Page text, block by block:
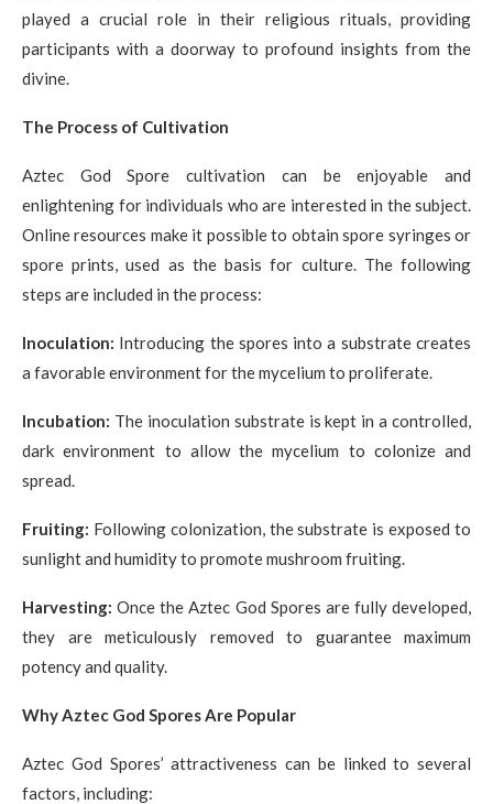
played a crucial role in their religious rituals, providing
participants with a doorway to profound insights from the
divine.
The Process of Cultivation
Aztec God Spore cultivation can be enjoyable and
enlightening for individuals who are interested in the subject.
Online resources make it possible to obtain spore syringes or
spore prints, used as the basis for culture. The following
steps are included in the process:
Inoculation: Introducing the spores into a substrate creates
a favorable environment for the mycelium to proliferate.
Incubation: The inoculation substrate is kept in a controlled,
dark environment to allow the mycelium to colonize and
spread.
Fruiting: Following colonization, the substrate is exposed to
sunlight and humidity to promote mushroom fruiting.
Harvesting: Once the Aztec God Spores are fully developed,
they are meticulously removed to guarantee maximum
potency and quality.
Why Aztec God Spores Are Popular
Aztec God Spores’ attractiveness can be linked to several
factors, including: